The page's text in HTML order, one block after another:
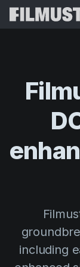
Storyboards
Shooting
VFX
Script Sides
Call Sheets
Pricing
All
Customer
Directing
Distribution
Resources
Webinars &
Templates
Guides
including